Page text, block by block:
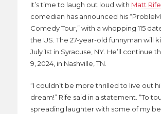
It’s time to laugh out loud with Matt Rife
comedian has announced his
Comedy Tour,” with a whopping 115
the US. The 27-year-old funnyman will
July 1st in Syracuse, NY. He’ll continue
9, 2024, in Nashville, TN.
“I couldn’t be more thrilled to live out
dream!” Rife said in a statement. “To
spreading laughter with some of my